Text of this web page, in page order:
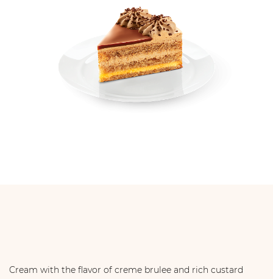
Cream with the flavor of creme brulee and rich custard